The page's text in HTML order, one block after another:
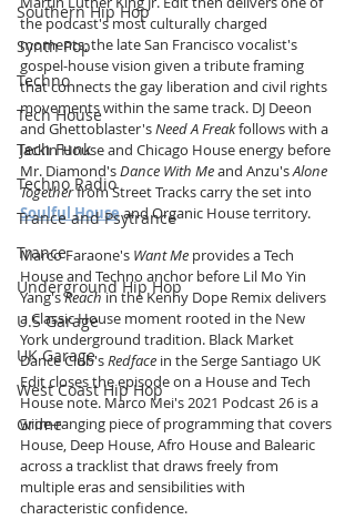
Southern Hip Hop
Synth Pop
Techno
Tech House
Tech Funk
Techno Radio
Trance and Psytrance
Trance
Underground Hip Hop
U.S Garage
UK Garage
West Coast Hip Hop
Grime
the podcast's most culturally charged
moments, the late San Francisco vocalist's
gospel-house vision given a tribute framing
that connects the gay liberation and civil rights
movements within the same track. DJ Deeon
and Ghettoblaster's Need A Freak follows with a
Jackin House and Chicago House energy before
Mr. Diamond's Dance With Me and Anzu's Alone
Together from Street Tracks carry the set into
Soulful House and Organic House territory.
Marco Faraone's Want Me provides a Tech
House and Techno anchor before Lil Mo Yin
Yang's Reach in the Kenny Dope Remix delivers
a Classic House moment rooted in the New
York underground tradition. Black Market
Dance Club's Redface in the Serge Santiago UK
Edit closes the episode on a House and Tech
House note. Marco Mei's 2021 Podcast 26 is a
wide-ranging piece of programming that covers
House, Deep House, Afro House and Balearic
across a tracklist that draws freely from
multiple eras and sensibilities with
characteristic confidence.